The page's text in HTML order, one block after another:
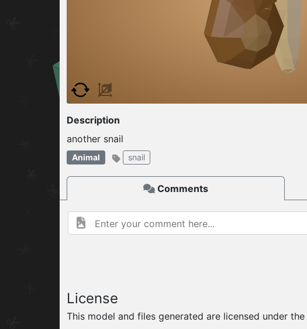
Description
another snail
Animal snail
Comments
License
This model and files generated are licensed under the